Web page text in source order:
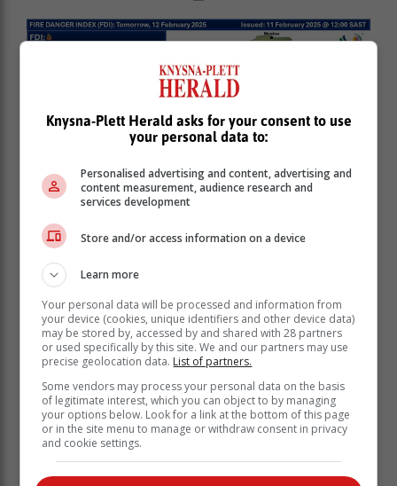
Knysna-Plett Herald asks for your consent to use
your personal data to:
Personalised advertising and content, advertising and
content measurement, audience research and
services development
Store and/or access information on a device
Learn more
Your personal data will be processed and information from
your device (cookies, unique identifiers and other device data)
may be stored by, accessed by and shared with 28 partners
or used specifically by this site. We and our partners may use
precise geolocation data. List of partners.
Some vendors may process your personal data on the basis
of legitimate interest, which you can object to by managing
your options below. Look for a link at the bottom of this page
or in the site menu to manage or withdraw consent in privacy
and cookie settings.